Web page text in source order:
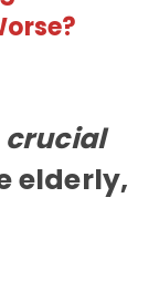
crucial
elderly,